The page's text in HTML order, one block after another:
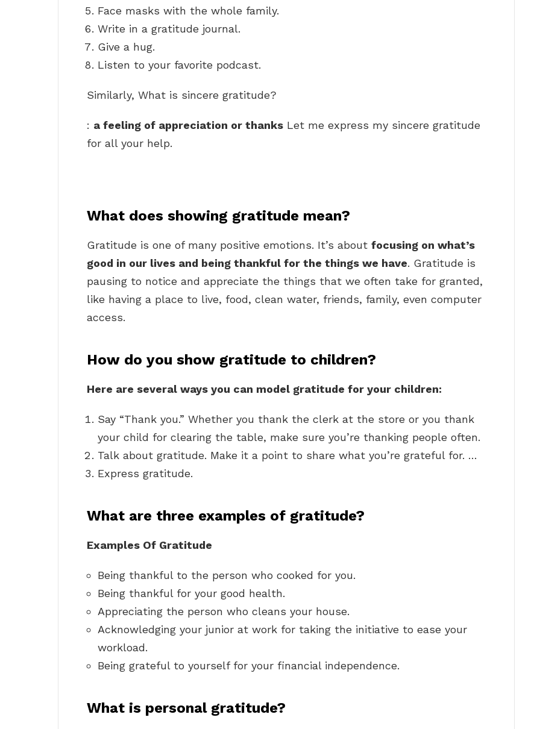
Face masks with the whole family.
Write in a gratitude journal.
Give a hug.
Listen to your favorite podcast.
Similarly, What is sincere gratitude?
: a feeling of appreciation or thanks Let me express my sincere gratitude
for all your help.
What does showing gratitude mean?
Gratitude is one of many positive emotions. It’s about focusing on what’s
good in our lives and being thankful for the things we have. Gratitude is
pausing to notice and appreciate the things that we often take for granted,
like having a place to live, food, clean water, friends, family, even computer
access.
How do you show gratitude to children?
Here are several ways you can model gratitude for your children:
Say “Thank you.” Whether you thank the clerk at the store or you thank
your child for clearing the table, make sure you’re thanking people often.
Talk about gratitude. Make it a point to share what you’re grateful for. …
Express gratitude.
What are three examples of gratitude?
Examples Of Gratitude
Being thankful to the person who cooked for you.
Being thankful for your good health.
Appreciating the person who cleans your house.
Acknowledging your junior at work for taking the initiative to ease your
workload.
Being grateful to yourself for your financial independence.
What is personal gratitude?